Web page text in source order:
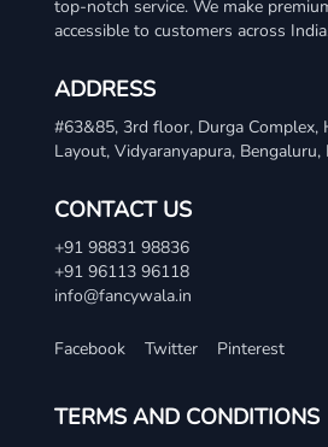
top-notch service. We make
accessible to customers across
ADDRESS
#63&85, 3rd floor, Durga Complex,
Layout, Vidyaranyapura,
CONTACT US
+91 98831 98836
+91 96113 96118
info@fancywala.in
Facebook Twitter Pinterest
TERMS AND CONDITIONS